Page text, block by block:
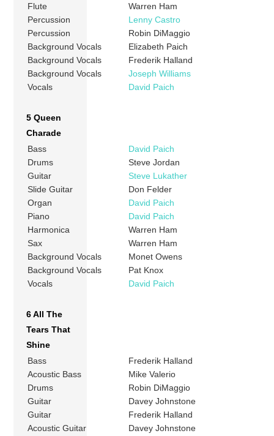
Flute
Warren Ham
Percussion
Lenny Castro
Percussion
Robin DiMaggio
Background Vocals
Elizabeth Paich
Background Vocals
Frederik Halland
Background Vocals
Joseph Williams
Vocals
David Paich
5 Queen
Charade
Bass
David Paich
Drums
Steve Jordan
Guitar
Steve Lukather
Slide Guitar
Don Felder
Organ
David Paich
Piano
David Paich
Harmonica
Warren Ham
Sax
Warren Ham
Background Vocals
Monet Owens
Background Vocals
Pat Knox
Vocals
David Paich
6 All The
Tears That
Shine
Bass
Frederik Halland
Acoustic Bass
Mike Valerio
Drums
Robin DiMaggio
Guitar
Davey Johnstone
Guitar
Frederik Halland
Acoustic Guitar
Davey Johnstone